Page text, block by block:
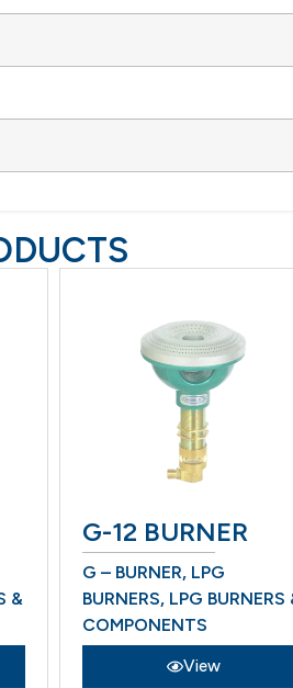
G-12 BURNER
G – BURNER,LPG
BURNERS,LPG BURNERS &
COMPONENTS
View